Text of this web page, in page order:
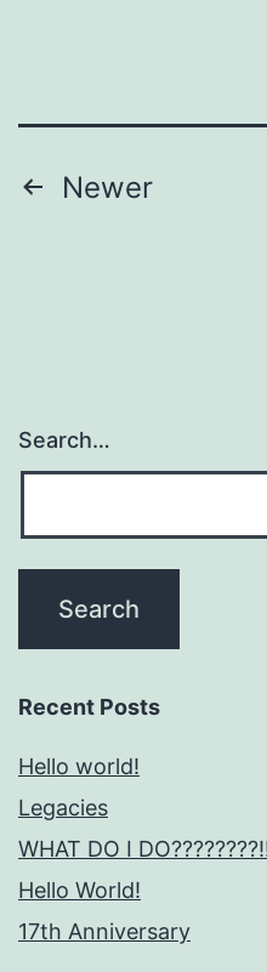
Posts
Newer
Search…
Recent Posts
Hello world!
Legacies
WHAT DO I
Hello World!
17th Anniversary